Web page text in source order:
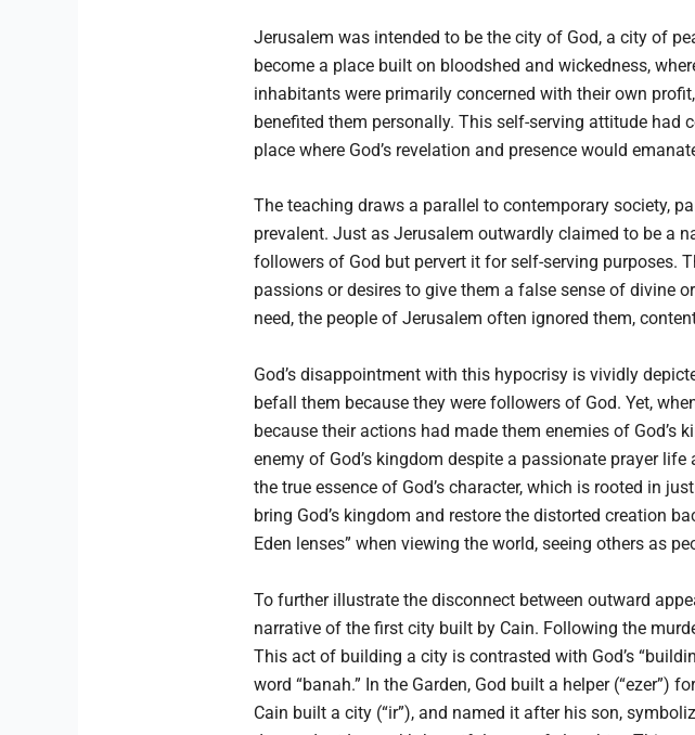
Jerusalem was intended to be the city of God, a city of
become a place built on bloodshed and wickedness,
inhabitants were primarily concerned with their own
benefited them personally. This self-serving attitude had
place where God’s revelation and presence would
The teaching draws a parallel to contemporary society,
prevalent. Just as Jerusalem outwardly claimed to be a
followers of God but pervert it for self-serving purposes.
passions or desires to give them a false sense of divine
need, the people of Jerusalem often ignored them,
God’s disappointment with this hypocrisy is vividly
befall them because they were followers of God. Yet,
because their actions had made them enemies of God’s
enemy of God’s kingdom despite a passionate prayer
the true essence of God’s character, which is rooted in
bring God’s kingdom and restore the distorted creation
Eden lenses” when viewing the world, seeing others as
To further illustrate the disconnect between outward
narrative of the first city built by Cain. Following the
This act of building a city is contrasted with God’s
word “banah.” In the Garden, God built a helper
Cain built a city (“ir”), and named it after his son,